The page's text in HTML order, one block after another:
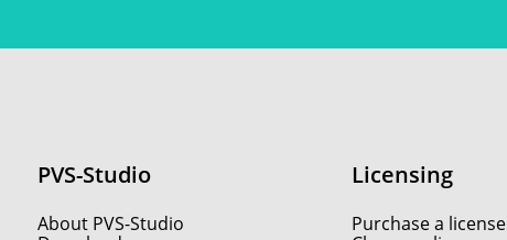
PVS-Studio
About PVS-Studio
Licensing
Purchase a license